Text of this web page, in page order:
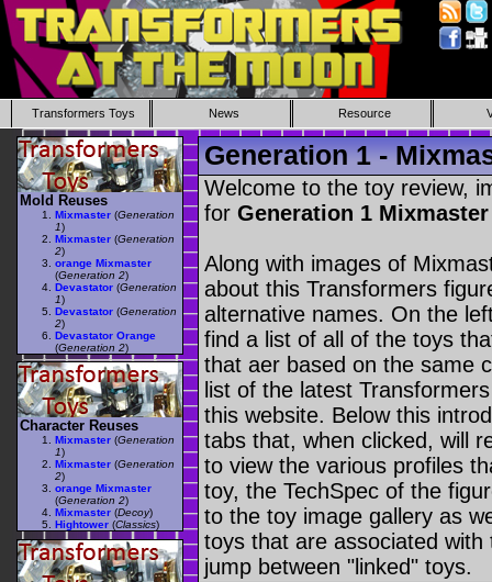
Transformers Toys News Resource
Generation 1 -
Welcome to the toy review,
for Generation 1
Along with images of
about this Transformers
alternative names. On the
find a list of all of the toys
that aer based on the same
list of the latest
this website. Below this
tabs that, when clicked, will
to view the various profiles
toy, the TechSpec of the
to the toy image gallery as
toys that are associated
jump between "linked" toys.
Mold Reuses
Mixmaster (Generation
1)
Mixmaster (Generation
2)
orange Mixmaster
(Generation 2)
Devastator (Generation
1)
Devastator (Generation
2)
Devastator Orange
(Generation 2)
Character Reuses
Mixmaster (Generation
1)
Mixmaster (Generation
2)
orange Mixmaster
(Generation 2)
Mixmaster (Decoy)
Hightower (Classics)